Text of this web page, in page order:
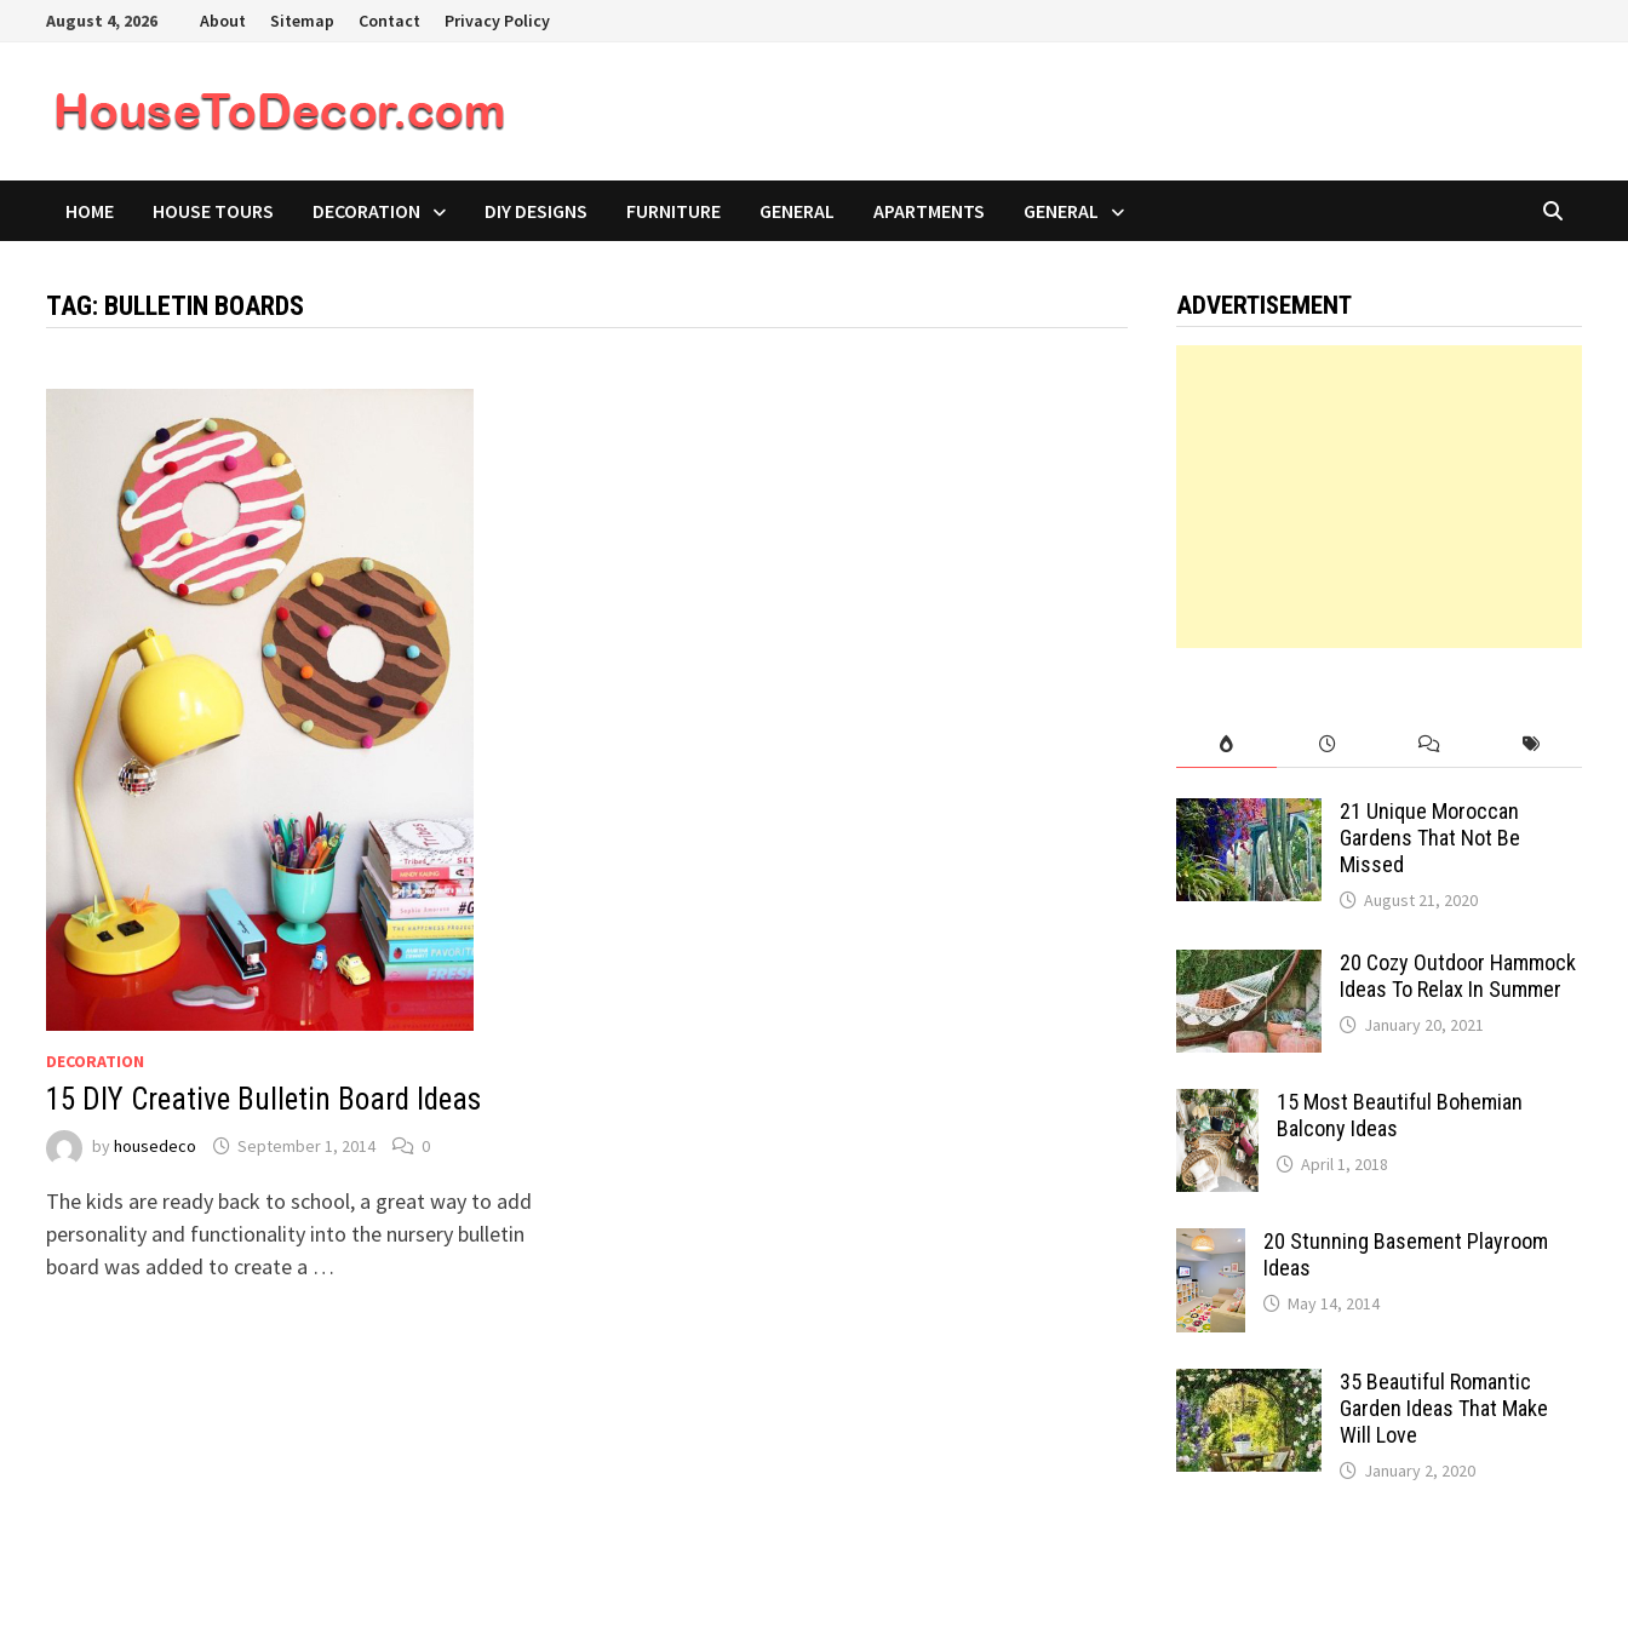
August 4, 2026 About Sitemap Contact Privacy Policy
HOME HOUSE TOURS DECORATION DIY DESIGNS FURNITURE GENERAL APARTMENTS GENERAL
TAG: BULLETIN BOARDS
DECORATION
15 DIY Creative Bulletin Board Ideas
byhousedeco September 1, 2014 0
The kids are ready back to school, a great way to add
personality and functionality into the nursery bulletin
board was added to create a …
ADVERTISEMENT
21 Unique Moroccan
Gardens That Not Be
Missed
August 21, 2020
20 Cozy Outdoor Hammock
Ideas To Relax In Summer
January 20, 2021
15 Most Beautiful Bohemian
Balcony Ideas
April 1, 2018
20 Stunning Basement Playroom
Ideas
May 14, 2014
35 Beautiful Romantic
Garden Ideas That Make
Will Love
January 2, 2020